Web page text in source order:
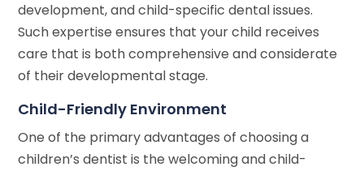
development, and child-specific dental issues.
Such expertise ensures that your child receives
care that is both comprehensive and considerate
of their developmental stage.
Child-Friendly Environment
One of the primary advantages of choosing a
children’s dentist is the welcoming and child-